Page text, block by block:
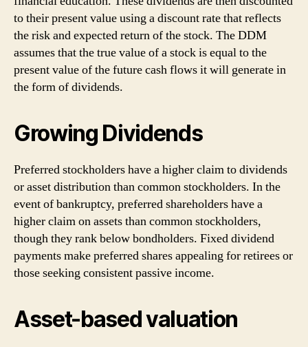
to their present value using a discount rate that reflects
the risk and expected return of the stock. The DDM
assumes that the true value of a stock is equal to the
present value of the future cash flows it will generate in
the form of dividends.
Growing Dividends
Preferred stockholders have a higher claim to dividends
or asset distribution than common stockholders. In the
event of bankruptcy, preferred shareholders have a
higher claim on assets than common stockholders,
though they rank below bondholders. Fixed dividend
payments make preferred shares appealing for retirees or
those seeking consistent passive income.
Asset-based valuation